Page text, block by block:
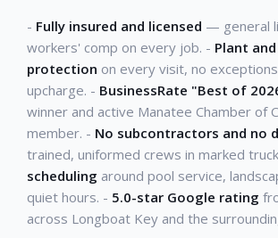
- Fully insured and licensed — general
workers' comp on every job. - Plant
protection on every visit, no
upcharge. - BusinessRate "Best of
winner and active Manatee Chamber of
member. - No subcontractors and no
trained, uniformed crews in marked
scheduling around pool service,
quiet hours. - 5.0-star Google rating
across Longboat Key and the